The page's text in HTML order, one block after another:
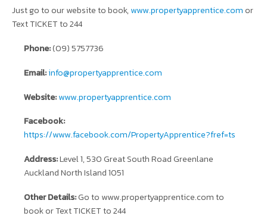
Just go to our website to book, www.propertyapprentice.comor
Text TICKET to 244
Phone:(09) 5757736
Email:info@propertyapprentice.com
Website:www.propertyapprentice.com
Facebook:
https://www.facebook.com/PropertyApprentice?fref=ts
Address:Level 1, 530 Great South Road Greenlane
Auckland North Island 1051
Other Details:Go to www.propertyapprentice.com to
book or Text TICKET to 244